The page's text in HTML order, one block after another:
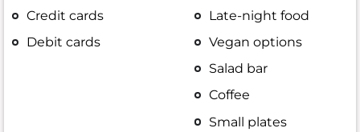
Credit cards
Debit cards
Late-night food
Vegan options
Salad bar
Coffee
Small plates